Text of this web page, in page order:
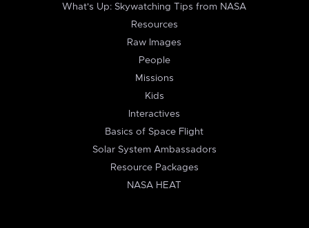
What's Up: Skywatching Tips from NASA
Resources
Raw Images
People
Missions
Kids
Interactives
Basics of Space Flight
Solar System Ambassadors
Resource Packages
NASA HEAT